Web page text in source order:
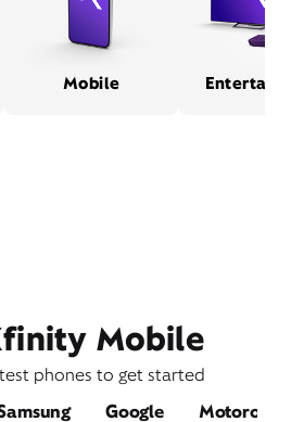
Mobile
Mobile
phones to get started
Google Motorola